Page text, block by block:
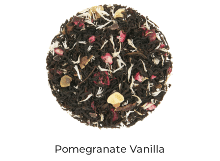
Pomegranate Vanilla